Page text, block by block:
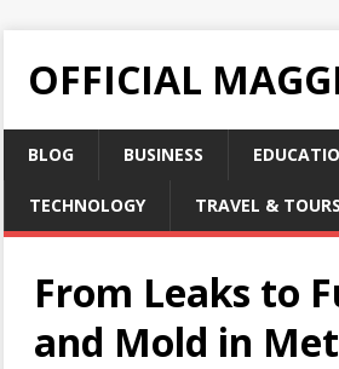
OFFICIAL
BLOG BUSINESS
TECHNOLOGY TRAVEL & TOURS
From Leaks to
and Mold in